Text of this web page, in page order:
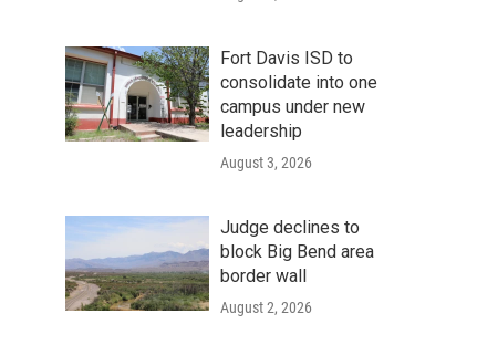
Fort Davis ISD to
consolidate into one
campus under new
leadership
August 3, 2026
Judge declines to
block Big Bend area
border wall
August 2, 2026